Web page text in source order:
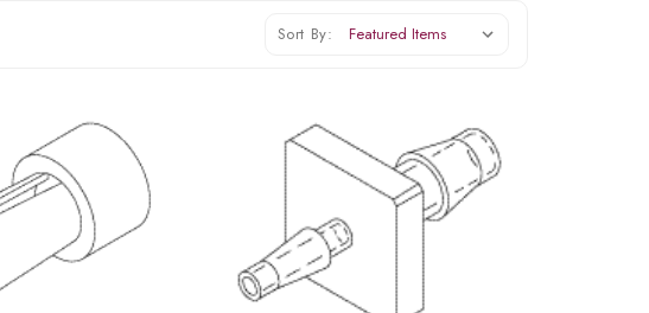
Sort By: